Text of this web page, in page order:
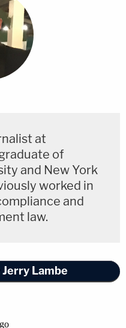
at
of
and New York
worked in
and
law.
Lambe